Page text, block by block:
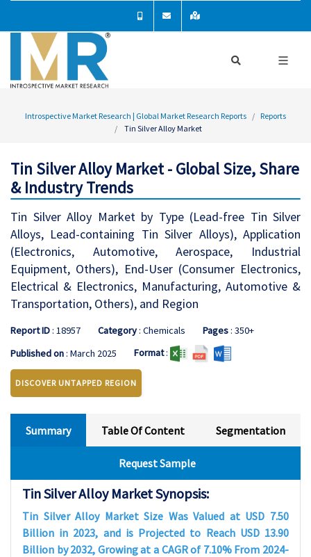
Introspective Market Research | Global Market Research Reports
Reports
Tin Silver Alloy Market
Tin Silver Alloy Market - Global Size, Share
& Industry Trends
Tin Silver Alloy Market by Type (Lead-free Tin Silver
Alloys, Lead-containing Tin Silver Alloys), Application
(Electronics, Automotive, Aerospace, Industrial
Equipment, Others), End-User (Consumer Electronics,
Electrical & Electronics, Manufacturing, Automotive &
Transportation, Others), and Region
Report ID: 18957 Category: Chemicals Pages: 350+
Published on: March 2025 Format:
DISCOVER UNTAPPED REGION
Summary Table Of Content Segmentation
Request Sample
Tin Silver Alloy Market Synopsis:
Tin Silver Alloy Market Size Was Valued at USD 7.50
Billion in 2023, and is Projected to Reach USD 13.90
Billion by 2032, Growing at a CAGR of 7.10% From 2024-